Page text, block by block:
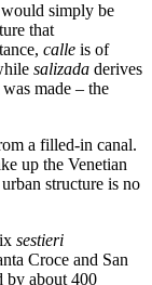
simply be
that
calle is of
salizada derives
made – the
a filled-in canal.
up the Venetian
structure is no
sestieri
Croce and San
by about 400